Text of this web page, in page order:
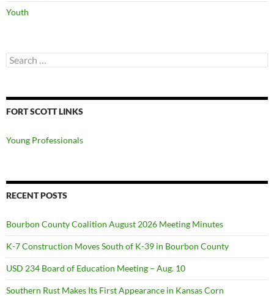
Youth
Search
for:
FORT SCOTT LINKS
Young Professionals
RECENT POSTS
Bourbon County Coalition August 2026 Meeting Minutes
K-7 Construction Moves South of K-39 in Bourbon County
USD 234 Board of Education Meeting – Aug. 10
Southern Rust Makes Its First Appearance in Kansas Corn